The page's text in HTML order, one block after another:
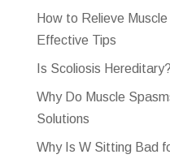
How to Relieve
Effective Tips
Is Scoliosis Hereditary?
Why Do Muscle
Solutions
Why Is W Sitting Bad